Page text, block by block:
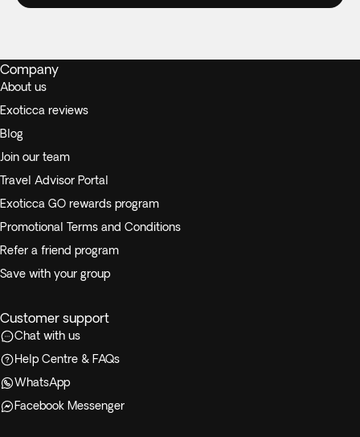
Company
About us
Exoticca reviews
Blog
Join our team
Travel Advisor Portal
Exoticca GO rewards program
Promotional Terms and Conditions
Refer a friend program
Save with your group
Customer support
Chat with us
Help Centre & FAQs
WhatsApp
Facebook Messenger